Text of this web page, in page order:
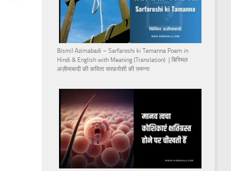
Bismil Azimabadi – Sarfaroshi ki Tamanna Poem in
Hindi & English with Meaning (Translation) | बिस्मिल
अज़ीमाबादी की कविता सरफ़रोशी की तमन्ना